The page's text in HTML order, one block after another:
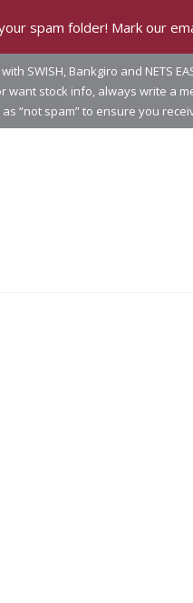
spam folder! Mark our
SWISH, Bankgiro and NETS
want stock info, always write a
“not spam” to ensure you